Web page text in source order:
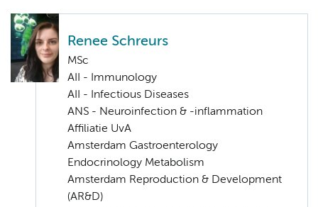
Renee Schreurs
MSc
AII - Immunology
AII - Infectious Diseases
ANS - Neuroinfection & -inflammation
Affiliatie UvA
Amsterdam Gastroenterology
Endocrinology Metabolism
Amsterdam Reproduction & Development
(AR&D)